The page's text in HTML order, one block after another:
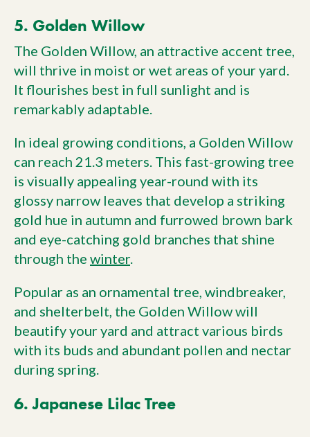
5. Golden Willow
The Golden Willow, an attractive accent tree,
will thrive in moist or wet areas of your yard.
It flourishes best in full sunlight and is
remarkably adaptable.
In ideal growing conditions, a Golden Willow
can reach 21.3 meters. This fast-growing tree
is visually appealing year-round with its
glossy narrow leaves that develop a striking
gold hue in autumn and furrowed brown bark
and eye-catching gold branches that shine
through the winter.
Popular as an ornamental tree, windbreaker,
and shelterbelt, the Golden Willow will
beautify your yard and attract various birds
with its buds and abundant pollen and nectar
during spring.
6. Japanese Lilac Tree